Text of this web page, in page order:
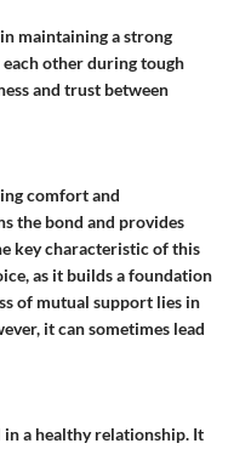
maintaining a strong
other during tough
and trust between
comfort and
the bond and provides
key characteristic of this
as it builds a foundation
of mutual support lies in
it can sometimes lead
a healthy relationship. It